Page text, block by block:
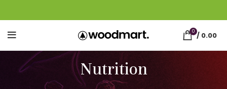
0 / 0.00
Nutrition